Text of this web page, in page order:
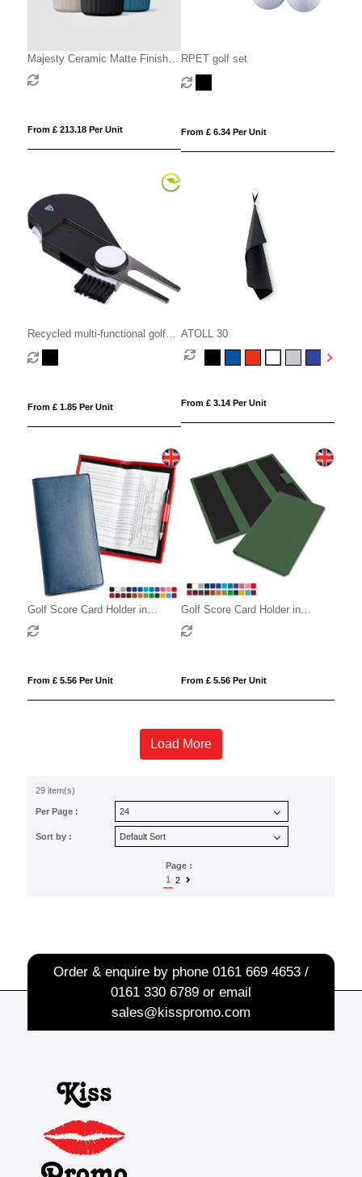
Majesty Ceramic Matte Finish
Fluted Mug - 445 ml
From £ 213.18 Per Unit
RPET golf set
From £ 6.34 Per Unit
Recycled multi-functional golf
tool
From £ 1.85 Per Unit
ATOLL 30
From £ 3.14 Per Unit
Golf Score Card Holder in
Belluno, a vegan coloured
leatherette with a subtle grain.
From £ 5.56 Per Unit
Golf Score Card Holder in
Belluno, a vegan coloured
leatherette with a subtle grain.
From £ 5.56 Per Unit
Load More
29 item(s)
Per Page :
Sort by :
Page :
1
2
Order & enquire by phone 0161 669 4653 /
0161 330 6789or email
sales@kisspromo.com